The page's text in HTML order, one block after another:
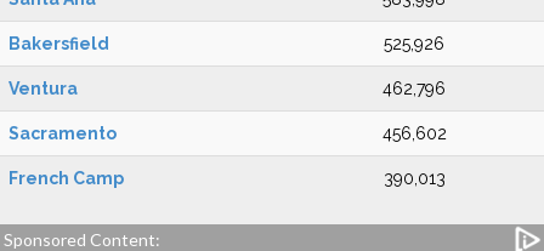
Bakersfield 525,926
Ventura 462,796
Sacramento 456,602
French Camp 390,013
Sponsored Content: